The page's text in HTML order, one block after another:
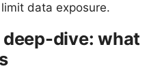
data exposure.
dive: what